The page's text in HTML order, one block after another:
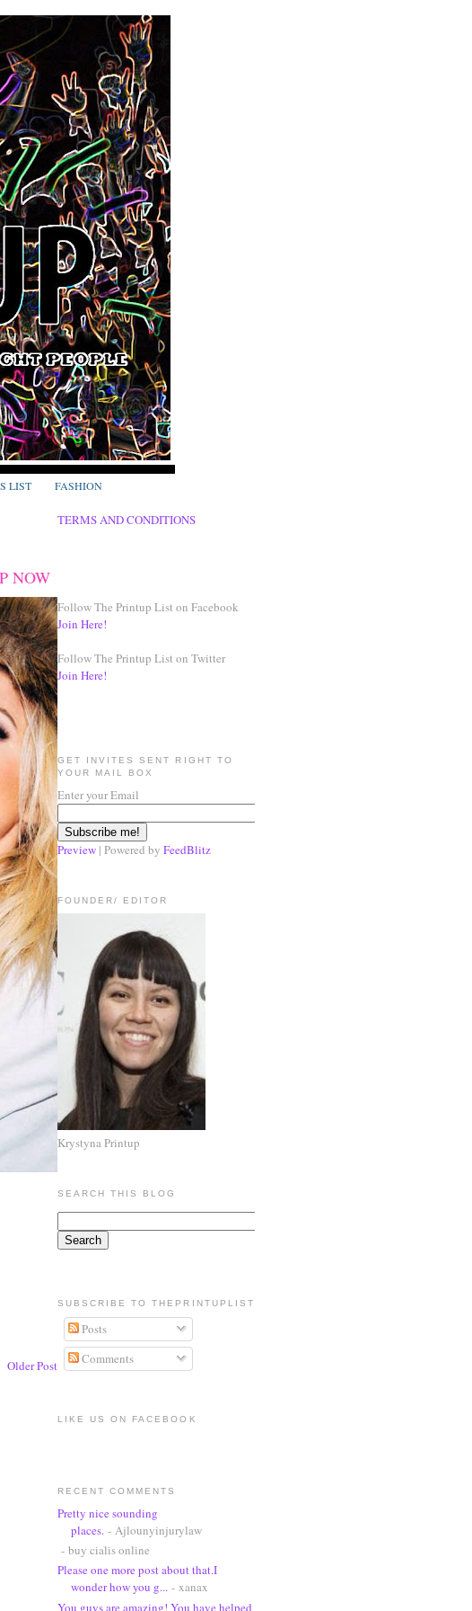
LIST FASHION
NOW
Older Post
TERMS AND CONDITIONS
Follow The Printup List on Facebook
Join Here!
Follow The Printup List on Twitter
Join Here!
GET INVITES SENT RIGHT TO
YOUR MAIL BOX
Enter your Email
Preview | Powered by FeedBlitz
FOUNDER/ EDITOR
Krystyna Printup
SEARCH THIS BLOG
SUBSCRIBE TO THEPRINTUPLIST
Posts
Comments
LIKE US ON FACEBOOK
RECENT COMMENTS
Pretty nice sounding
places. - Ajlounyinjurylaw
- buy cialis online
Please one more post about that.I
wonder how you g... - xanax
You guys are amazing! You have helped